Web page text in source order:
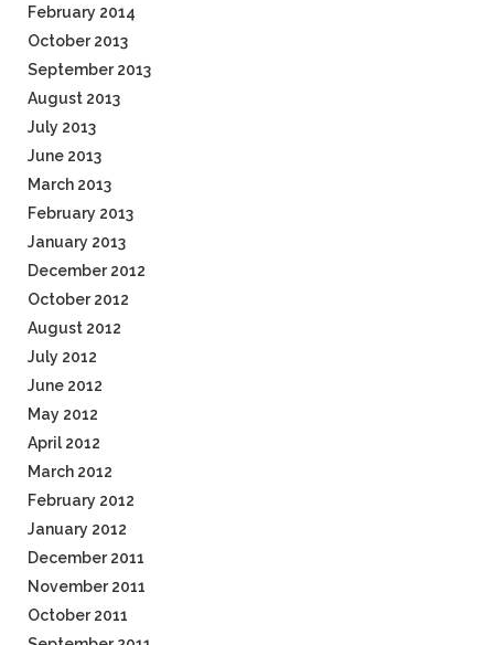
February 2014
October 2013
September 2013
August 2013
July 2013
June 2013
March 2013
February 2013
January 2013
December 2012
October 2012
August 2012
July 2012
June 2012
May 2012
April 2012
March 2012
February 2012
January 2012
December 2011
November 2011
October 2011